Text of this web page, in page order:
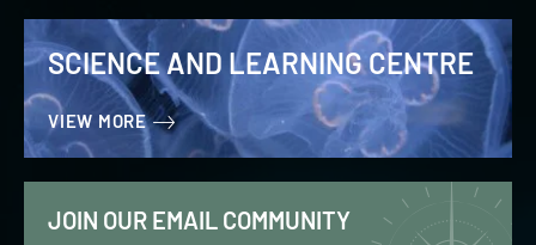
SCIENCE AND LEARNING CENTRE
VIEW MORE
JOIN OUR EMAIL COMMUNITY